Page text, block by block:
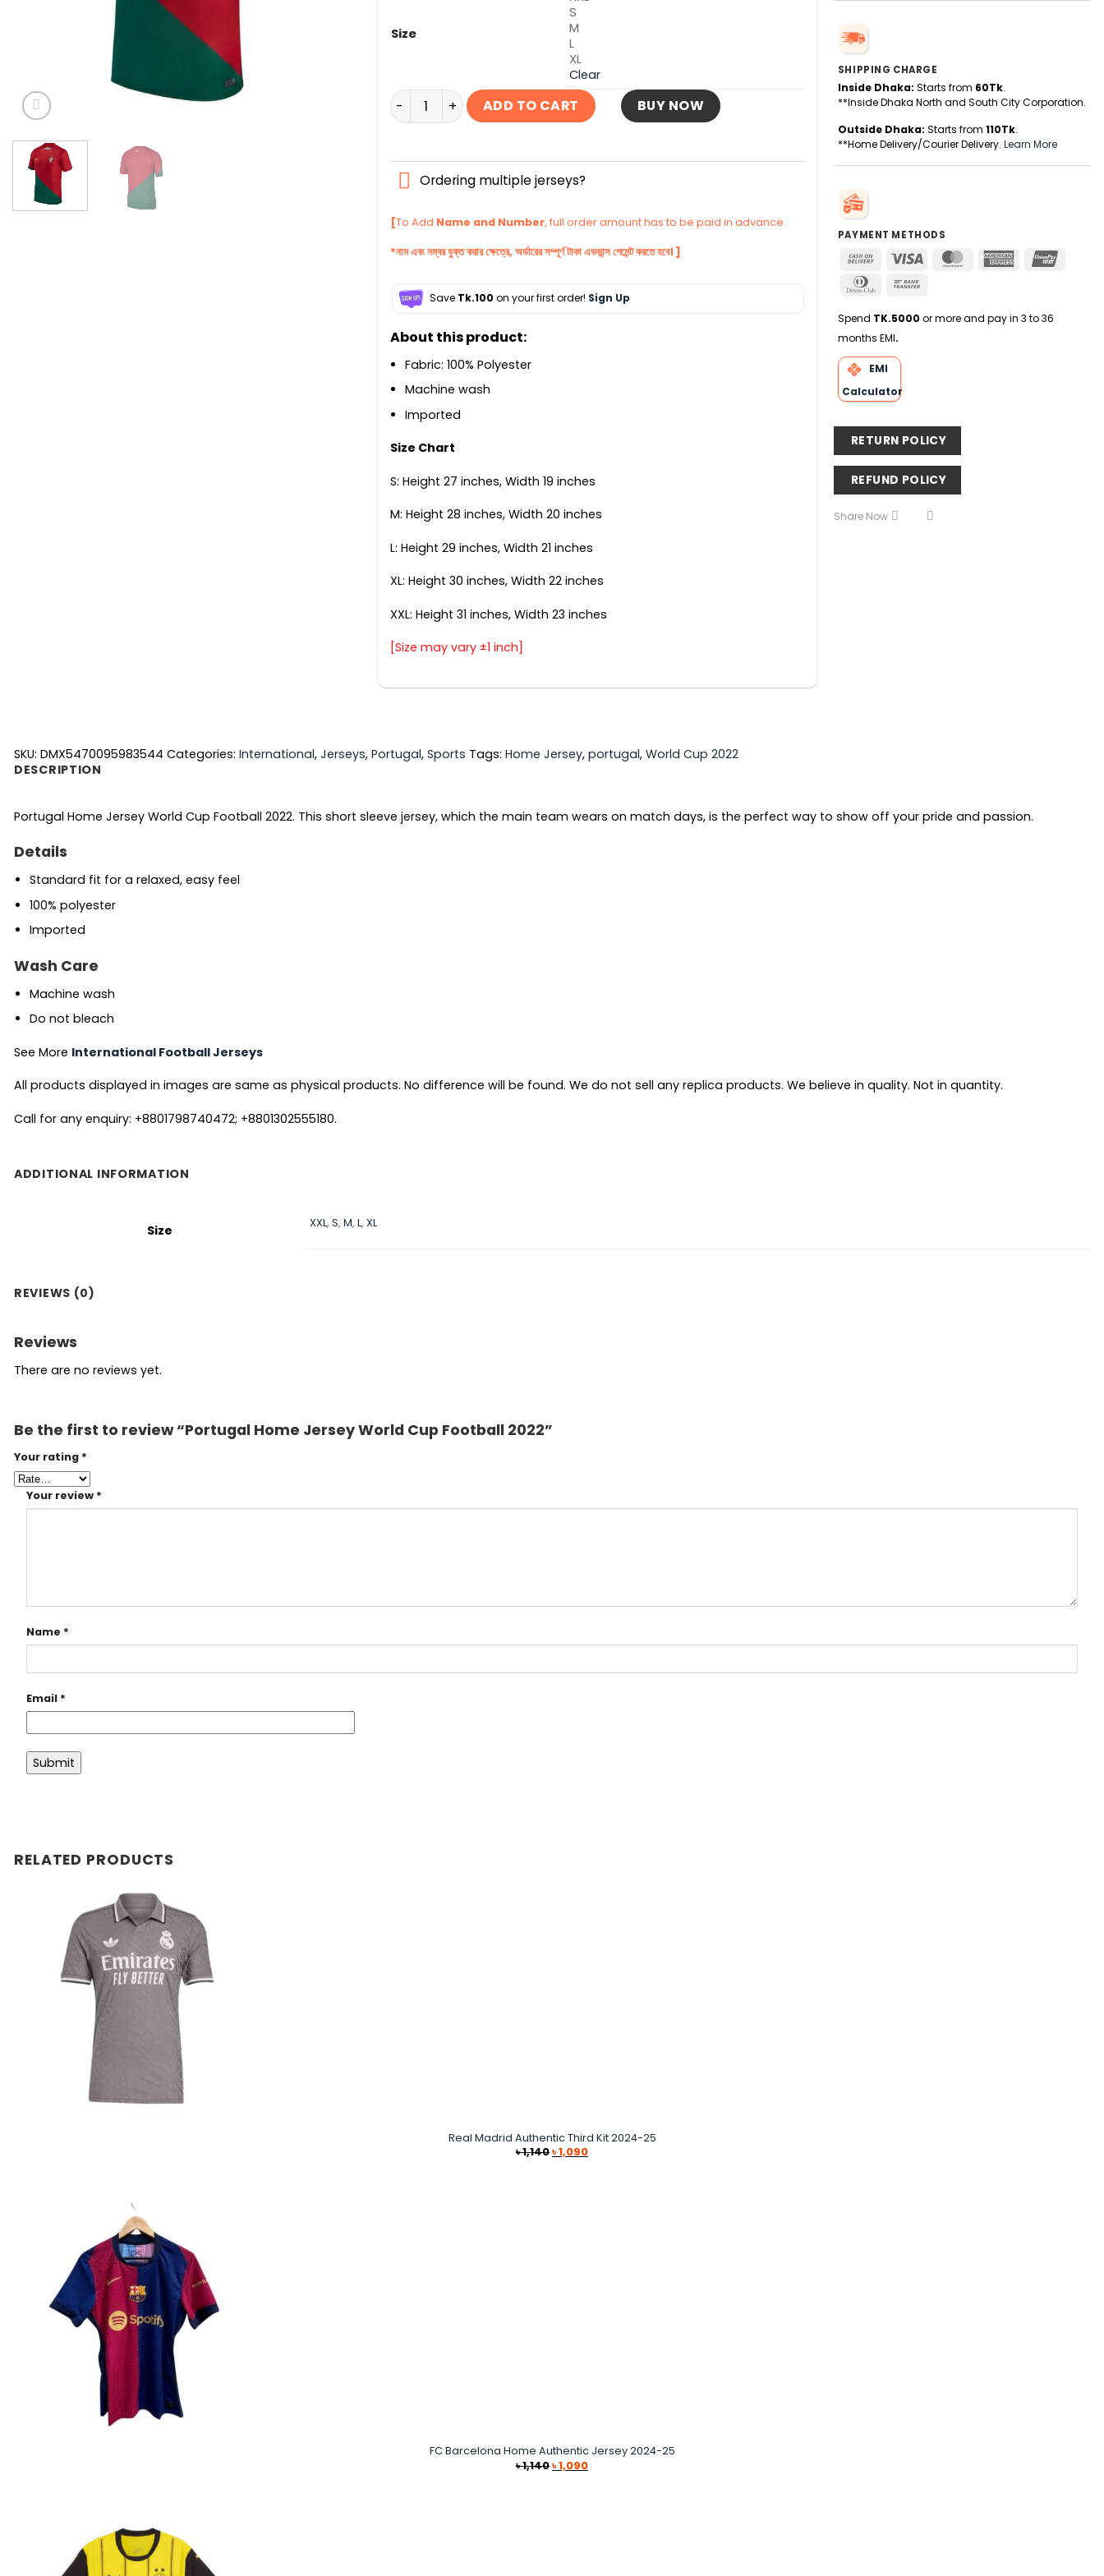
Size
S
M
L
XL
Clear
Portugal Home Jersey World Cup Football 2022 quantity
ADD TO CART BUY NOW
Ordering multiple jerseys?
[To Add Name and Number, full order amount has to be paid in advance.
*নাম এবং নম্বর যুক্ত করার ক্ষেত্রে, অর্ডারের সম্পূর্ণ টাকা এডভান্স পেমেন্ট করতে হবে। ]
Save Tk.100 on your first order! Sign Up
About this product:
Fabric: 100% Polyester
Machine wash
Imported
Size Chart
S: Height 27 inches, Width 19 inches
M: Height 28 inches, Width 20 inches
L: Height 29 inches, Width 21 inches
XL: Height 30 inches, Width 22 inches
XXL: Height 31 inches, Width 23 inches
[Size may vary ±1 inch]
SHIPPING CHARGE
Inside Dhaka: Starts from 60Tk.
**Inside Dhaka North and South City Corporation.
Outside Dhaka: Starts from 110Tk.
**Home Delivery/Courier Delivery. Learn More
PAYMENT METHODS
Cash
Delivery
Visa MasterCardAmerican
Dinners
Spend TK.5000 or more and pay in 3 to 36
months EMI.
EMI
Calculator
RETURN POLICY
REFUND POLICY
Share Now
SKU: DMX5470095983544 Categories: International, Jerseys, Portugal, Sports Tags: Home Jersey, portugal, World Cup 2022
DESCRIPTION
Portugal Home Jersey World Cup Football 2022. This short sleeve jersey, which the main team wears on match days, is the perfect way to show off your pride and passion.
Details
Standard fit for a relaxed, easy feel
100% polyester
Imported
Wash Care
Machine wash
Do not bleach
See More International Football Jerseys
All products displayed in images are same as physical products. No difference will be found. We do not sell any replica products. We believe in quality. Not in quantity.
Call for any enquiry: +8801798740472; +8801302555180.
ADDITIONAL INFORMATION
Size XXL,S,M,L,XL
REVIEWS (0)
Reviews
There are no reviews yet.
Be the first to review “Portugal Home Jersey World Cup Football 2022”
Your rating *
Your review *
Name *
Email *
RELATED PRODUCTS
Real Madrid Authentic Third Kit 2024-25
৳1,140Original
price
৳1,090Current
price
FC Barcelona Home Authentic Jersey 2024-25
৳1,140Original
price
৳1,090Current
price